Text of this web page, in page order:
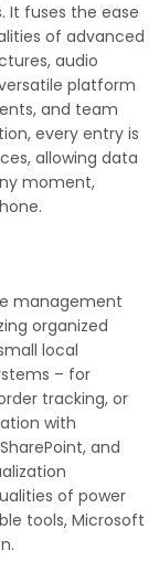
It fuses the ease
of advanced
audio
platform
and team
every entry is
allowing data
moment,
management
organized
local
– for
tracking, or
with
and
of power
tools, Microsoft